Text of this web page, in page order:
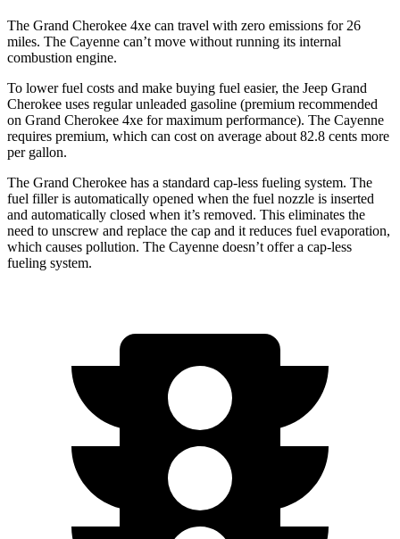
The Grand Cherokee 4xe can travel with zero emissions for 26
miles. The Cayenne can’t move without running its internal
combustion engine.
To lower fuel costs and make buying fuel easier, the Jeep Grand
Cherokee uses regular unleaded gasoline (premium recommended
on Grand Cherokee 4xe for maximum performance). The Cayenne
requires premium, which can cost on average about 82.8 cents more
per gallon.
The Grand Cherokee has a standard cap-less fueling system. The
fuel filler is automatically opened when the fuel nozzle is inserted
and automatically closed when it’s removed. This eliminates the
need to unscrew and replace the cap and it reduces fuel evaporation,
which causes pollution. The Cayenne doesn’t offer a cap-less
fueling system.